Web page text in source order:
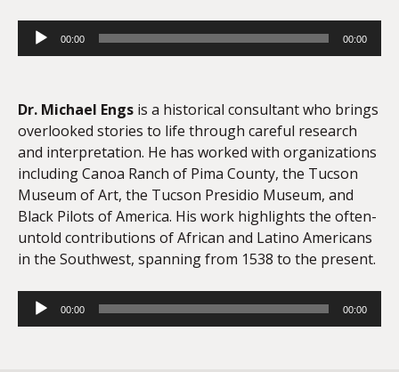
Audio
Player
00:00 00:00
Dr. Michael Engs is a historical consultant who brings
overlooked stories to life through careful research
and interpretation. He has worked with organizations
including Canoa Ranch of Pima County, the Tucson
Museum of Art, the Tucson Presidio Museum, and
Black Pilots of America. His work highlights the often-
untold contributions of African and Latino Americans
in the Southwest, spanning from 1538 to the present.
Audio
Player
00:00 00:00